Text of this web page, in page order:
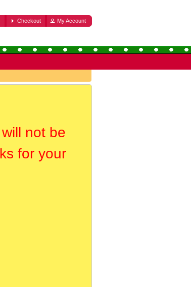
Checkout My Account
not be
for your